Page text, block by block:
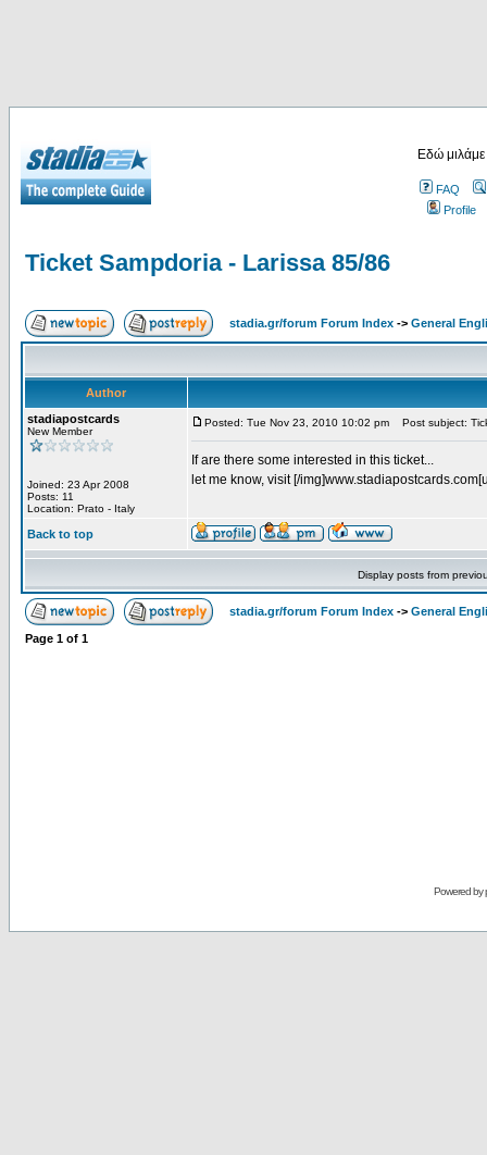
Εδώ
FAQ
Profile
Ticket Sampdoria - Larissa 85/86
stadia.gr/forum Forum Index -> General
Author
stadiapostcards
New Member
Joined: 23 Apr 2008
Posts: 11
Location: Prato - Italy
Posted: Tue Nov 23, 2010 10:02 pm Post subject:
If are there some interested in this ticket...
let me know, visit [/
Back to top
Display posts from
stadia.gr/forum Forum Index -> General
Page 1 of 1
Powered by